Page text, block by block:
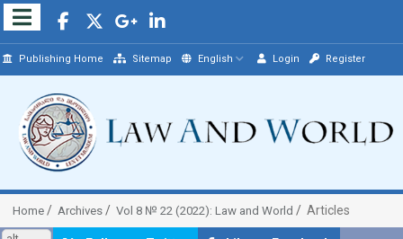
Publishing Home Sitemap English Login Register
Home Archives Vol 8 № 22 (2022): Law and World Articles